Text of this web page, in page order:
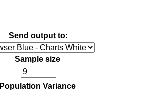
Send output to:
Sample size
Population Variance